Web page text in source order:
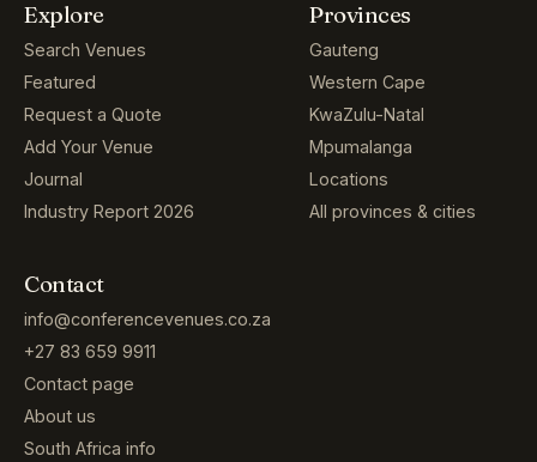
Explore
Search Venues
Featured
Request a Quote
Add Your Venue
Journal
Industry Report 2026
Provinces
Gauteng
Western Cape
KwaZulu-Natal
Mpumalanga
Locations
All provinces & cities
Contact
info@conferencevenues.co.za
+27 83 659 9911
Contact page
About us
South Africa info